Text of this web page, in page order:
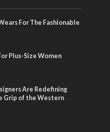
For The Fashionable
Plus-Size Women
Are Redefining
Grip of the Western